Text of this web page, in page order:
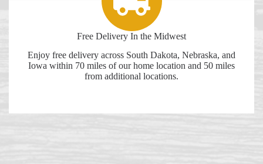
Free Delivery In the Midwest
Enjoy free delivery across South Dakota, Nebraska, and
Iowa within 70 miles of our home location and 50 miles
from additional locations.